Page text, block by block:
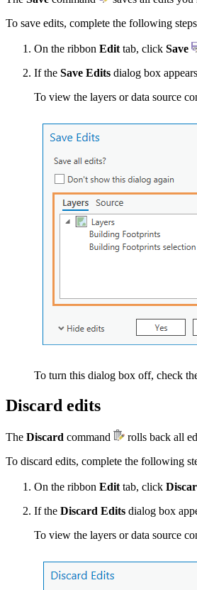
To save edits, complete the following
On the ribbon Edit tab, click Save
If the Save Edits dialog box
To view the layers or data source
To turn this dialog box off, check
Discard edits
The Discard command rolls back all
To discard edits, complete the following
On the ribbon Edit tab, click
If the Discard Edits dialog box
To view the layers or data source